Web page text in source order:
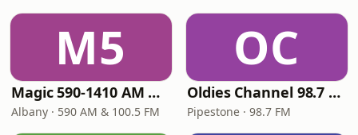
M5
Magic 590-1410 AM & 96.9-100.5 FM
Albany · 590 AM & 100.5 FM
OC
Oldies Channel 98.7 FM KISD
Pipestone · 98.7 FM